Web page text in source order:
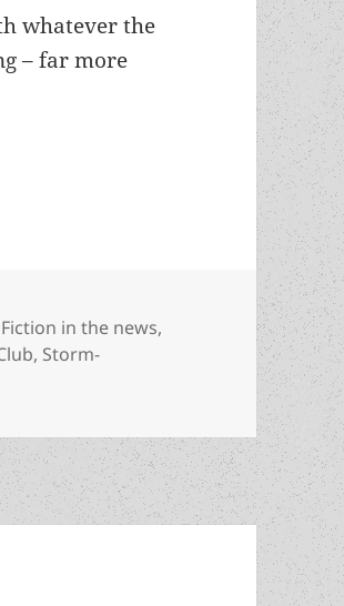
whatever the
– far more
Why Prometheus Best
Fiction in the news,
, Storm-
and younger generations: Why